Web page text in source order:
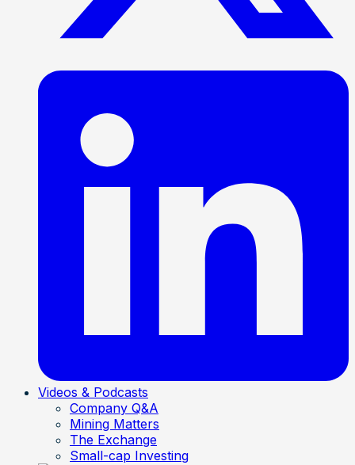
Videos & Podcasts
Company Q&A
Mining Matters
The Exchange
Small-cap Investing